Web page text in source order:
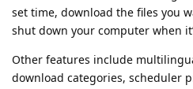
set time, download the files you
shut down your computer when
Other features include
download categories, scheduler